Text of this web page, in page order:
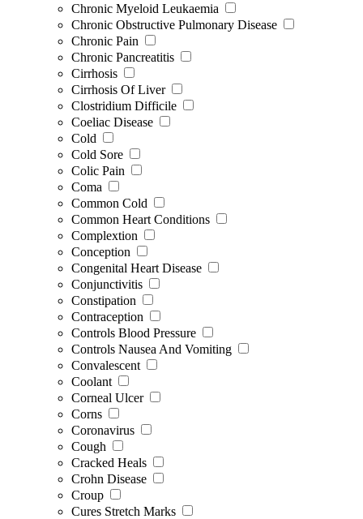
Chronic Myeloid Leukaemia
Chronic Obstructive Pulmonary Disease
Chronic Pain
Chronic Pancreatitis
Cirrhosis
Cirrhosis Of Liver
Clostridium Difficile
Coeliac Disease
Cold
Cold Sore
Colic Pain
Coma
Common Cold
Common Heart Conditions
Complextion
Conception
Congenital Heart Disease
Conjunctivitis
Constipation
Contraception
Controls Blood Pressure
Controls Nausea And Vomiting
Convalescent
Coolant
Corneal Ulcer
Corns
Coronavirus
Cough
Cracked Heals
Crohn Disease
Croup
Cures Stretch Marks